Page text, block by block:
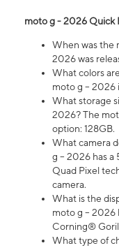
moto g - 2026 Quick
When was the
2026 was
What colors
moto g – 2026
What storage
2026? The
option: 128GB.
What camera
g – 2026 has
Quad Pixel
camera.
What is the
moto g – 2026
Corning®
What type of